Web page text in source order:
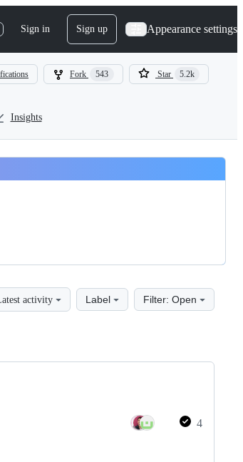
Sign in Sign up Appearance settings
Fork 543 Star 5.2k
Insights
activity Label Filter: Open
4